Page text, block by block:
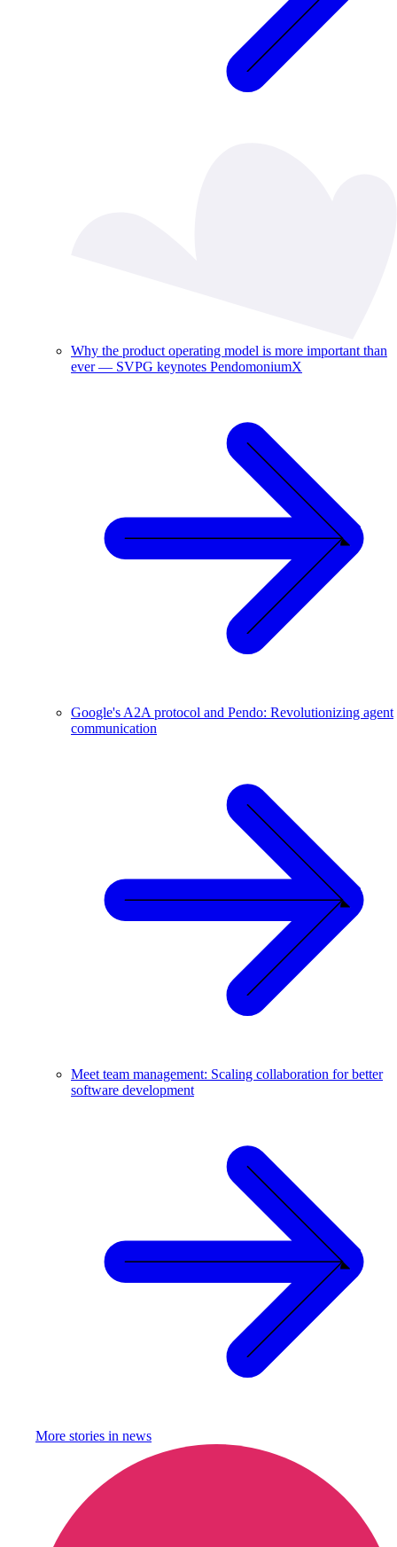
Why the product operating model is more important than
ever — SVPG keynotes PendomoniumX
Google's A2A protocol and Pendo: Revolutionizing agent
communication
Meet team management: Scaling collaboration for better
software development
More stories in news